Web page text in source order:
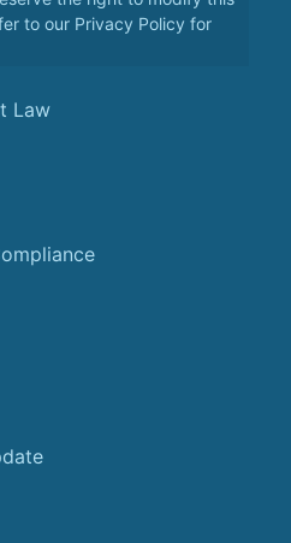
to our Privacy Policy for
Law